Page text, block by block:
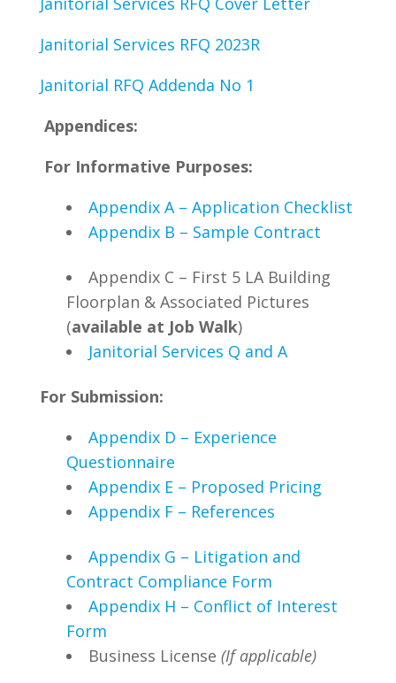
Janitorial Services RFQ 2023R
Janitorial RFQ Addenda No 1
Appendices:
For Informative Purposes:
Appendix A – Application Checklist
Appendix B – Sample Contract
Appendix C – First 5 LA Building
Floorplan & Associated Pictures
(available at Job Walk)
Janitorial Services Q and A
For Submission:
Appendix D – Experience
Questionnaire
Appendix E – Proposed Pricing
Appendix F – References
Appendix G – Litigation and
Contract Compliance Form
Appendix H – Conflict of Interest
Form
Business License (If applicable)